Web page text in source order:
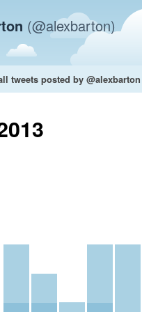
(@alexbarton)
tweets posted by @alexbarton